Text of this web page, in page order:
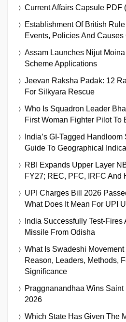
Current Affairs Capsule PDF
Establishment Of British
Events, Policies And
Assam Launches Nijut
Scheme Applications
Jeevan Raksha Padak: 12
For Silkyara Rescue
Who Is Squadron Leader
First Woman Fighter Pilot To
India’s GI-Tagged
Guide To Geographical
RBI Expands Upper Layer
FY27; REC, PFC, IRFC And
UPI Charges Bill 2026
What Does It Mean For UPI
India Successfully Test-
Missile From Odisha
What Is Swadeshi
Reason, Leaders, Methods,
Significance
Praggnanandhaa Wins
2026
Which State Has Given The